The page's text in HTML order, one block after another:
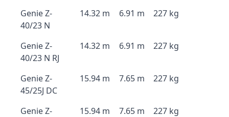
Genie Z-
40/23 N
14.32 m 6.91 m 227 kg
Genie Z-
40/23 N RJ
14.32 m 6.91 m 227 kg
Genie Z-
45/25J DC
15.94 m 7.65 m 227 kg
Genie Z-
15.94 m 7.65 m 227 kg